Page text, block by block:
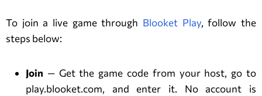
To join a live game through Blooket Play, follow the
steps below:
Join — Get the game code from your host, go to
play.blooket.com, and enter it. No account is